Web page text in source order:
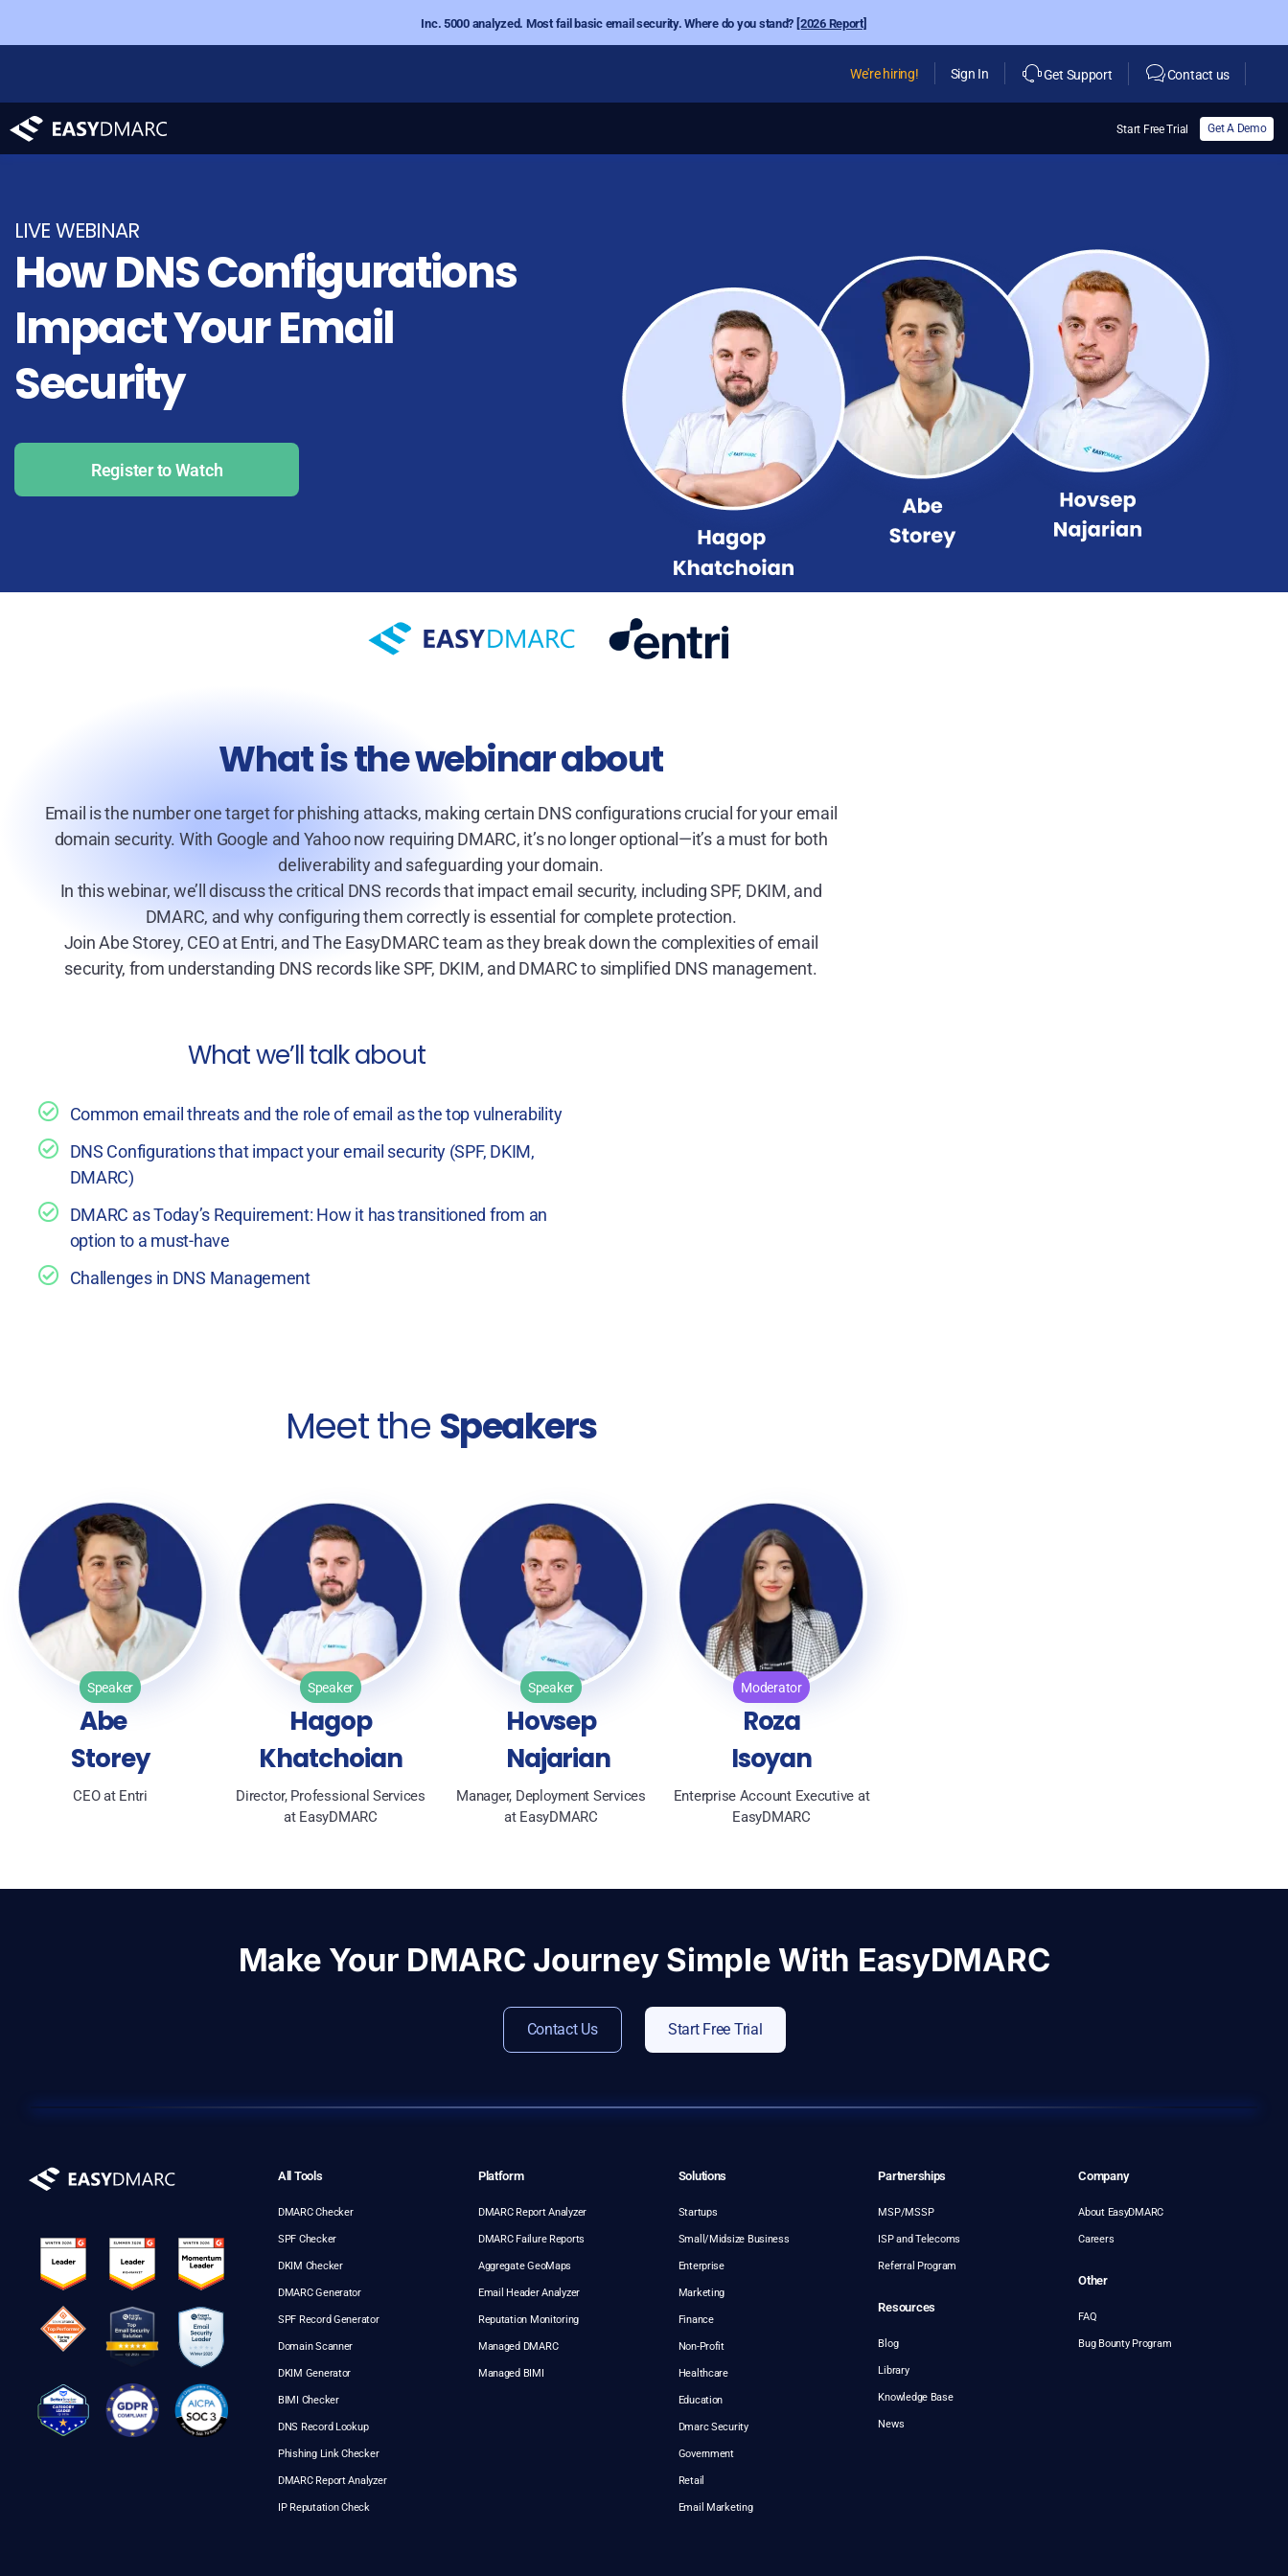
Inc. 5000 analyzed. Most fail basic email security. Where do you stand? [2026 Report]
We're hiring! Sign In Get Support Contact us
Start Free Trial Get A Demo
LIVE WEBINAR
How DNS Configurations
Impact YourEmail
Security
Register to Watch
What is the webinar about
Email is the number one target for phishing attacks, making certain DNS configurations crucial for your email
domain security. With Google and Yahoo now requiring DMARC, it’s no longer optional—it’s a must for both
deliverability and safeguarding your domain.
In this webinar, we’ll discuss the critical DNS records that impact email security, including SPF, DKIM, and
DMARC, and why configuring them correctly is essential for complete protection.
Join Abe Storey, CEO at Entri, and The EasyDMARC team as they break down the complexities of email
security, from understanding DNS records like SPF, DKIM, and DMARC to simplified DNS management.
What we’ll talk about
Common email threats and the role of email as the top vulnerability
DNS Configurations that impact your email security (SPF, DKIM,
DMARC)
DMARC as Today’s Requirement: How it has transitioned from an
option to a must-have
Challenges in DNS Management
Meet the Speakers
Speaker
Abe
Storey
CEO at Entri
Speaker
Hagop
Khatchoian
Director, Professional Services
at EasyDMARC
Speaker
Hovsep
Najarian
Manager, Deployment Services
at EasyDMARC
Moderator
Roza
Isoyan
Enterprise Account Executive at
EasyDMARC
Make Your DMARC Journey Simple With EasyDMARC
Contact Us Start Free Trial
All Tools
DMARC Checker
SPF Checker
DKIM Checker
DMARC Generator
SPF Record Generator
Domain Scanner
DKIM Generator
BIMI Checker
DNS Record Lookup
Phishing Link Checker
DMARC Report Analyzer
IP Reputation Check
Platform
DMARC Report Analyzer
DMARC Failure Reports
Aggregate GeoMaps
Email Header Analyzer
Reputation Monitoring
Managed DMARC
Managed BIMI
Solutions
Startups
Small/Midsize Business
Enterprise
Marketing
Finance
Non-Profit
Healthcare
Education
Dmarc Security
Government
Retail
Email Marketing
Partnerships
MSP/MSSP
ISP and Telecoms
Referral Program
Resources
Blog
Library
Knowledge Base
News
Company
About EasyDMARC
Careers
Other
FAQ
Bug Bounty Program